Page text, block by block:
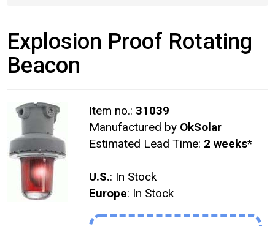
Explosion Proof Rotating
Beacon
Item no.: 31039
Manufactured by OkSolar
Estimated Lead Time: 2 weeks*
U.S.: In Stock
Europe: In Stock